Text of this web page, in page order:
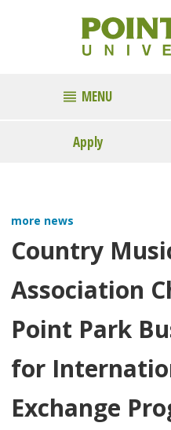
MENU
Apply
more news
Country
Association
Point Park
for
Exchange